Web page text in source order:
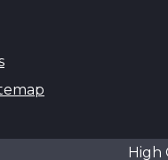
High